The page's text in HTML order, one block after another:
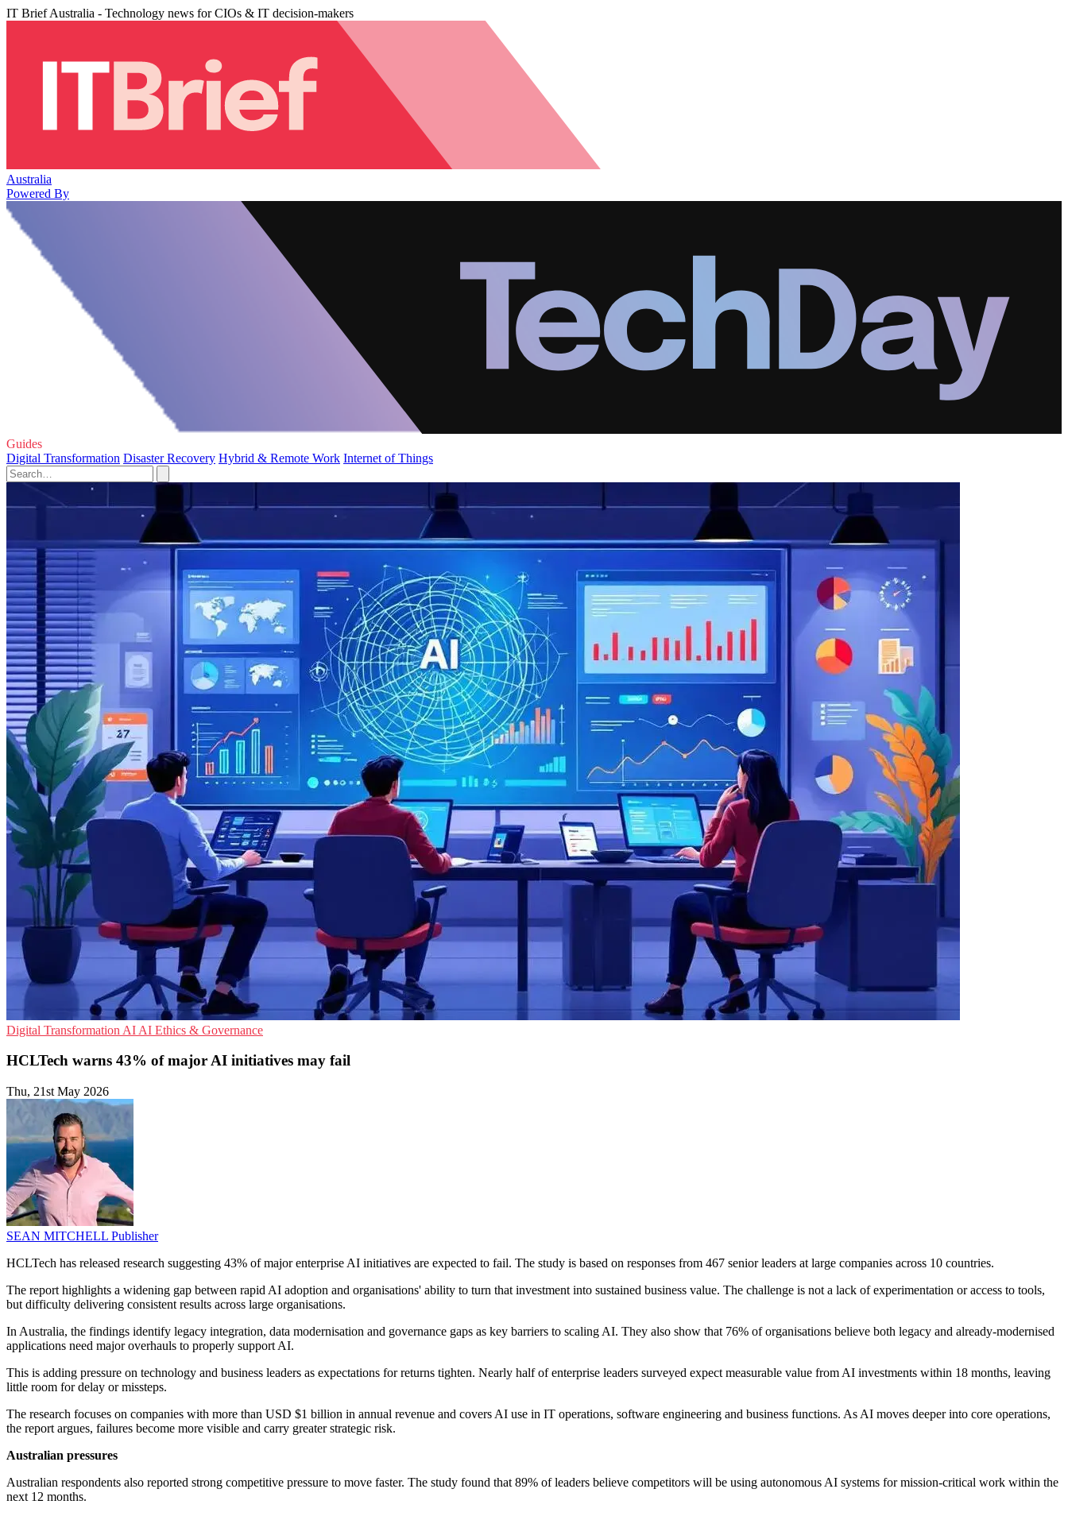
IT Brief Australia - Technology news for CIOs & IT decision-makers
Australia
Powered By
Guides
Digital Transformation Disaster Recovery Hybrid & Remote Work Internet of Things
Digital Transformation AI AI Ethics & Governance
HCLTech warns 43% of major AI initiatives may fail
Thu, 21st May 2026
SEAN MITCHELL Publisher
HCLTech has released research suggesting 43% of major enterprise AI initiatives are expected to fail. The study is based on responses from 467 senior leaders at large companies across 10 countries.
The report highlights a widening gap between rapid AI adoption and organisations' ability to turn that investment into sustained business value. The challenge is not a lack of experimentation or access to tools,
but difficulty delivering consistent results across large organisations.
In Australia, the findings identify legacy integration, data modernisation and governance gaps as key barriers to scaling AI. They also show that 76% of organisations believe both legacy and already-modernised
applications need major overhauls to properly support AI.
This is adding pressure on technology and business leaders as expectations for returns tighten. Nearly half of enterprise leaders surveyed expect measurable value from AI investments within 18 months, leaving
little room for delay or missteps.
The research focuses on companies with more than USD $1 billion in annual revenue and covers AI use in IT operations, software engineering and business functions. As AI moves deeper into core operations,
the report argues, failures become more visible and carry greater strategic risk.
Australian pressures
Australian respondents also reported strong competitive pressure to move faster. The study found that 89% of leaders believe competitors will be using autonomous AI systems for mission-critical work within the
next 12 months.